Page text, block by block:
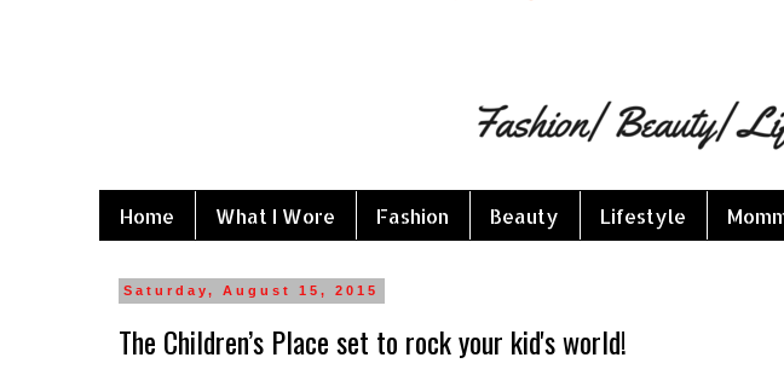
Home What I Wore Fashion Beauty Lifestyle
Saturday, August 15, 2015
The Children’s Place set to rock your kid's world!